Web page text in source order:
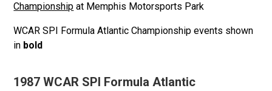
Championship at Memphis Motorsports Park
WCAR SPI Formula Atlantic Championship events shown
in bold
1987 WCAR SPI Formula Atlantic